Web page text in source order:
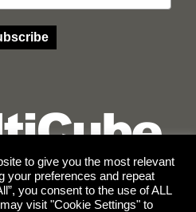
Instagram
to give you the most relevant
your preferences and repeat
you consent to the use of ALL
visit "Cookie Settings" to